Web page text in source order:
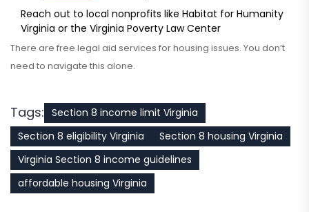
Reach out to local nonprofits like Habitat for Humanity
Virginia or the Virginia Poverty Law Center
There are free legal aid services for housing issues. You don’t
need to navigate this alone.
Tags: Section 8 income limit Virginia
Section 8 eligibility Virginia
Section 8 housing Virginia
Virginia Section 8 income guidelines
affordable housing Virginia